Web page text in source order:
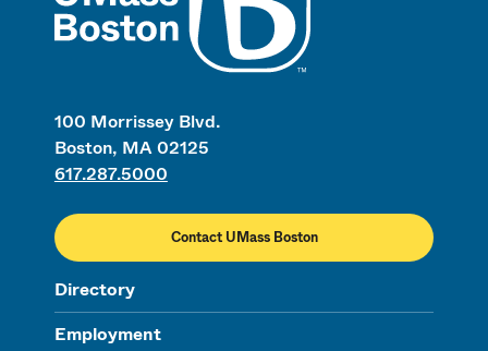
100 Morrissey Blvd.
Boston, MA 02125
617.287.5000
Contact UMass Boston
Directory
Employment